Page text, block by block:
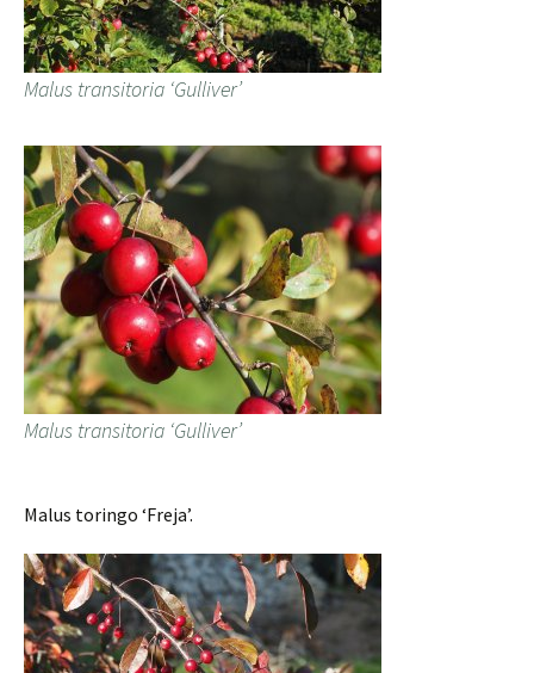
Malus transitoria ‘Gulliver’
Malus transitoria ‘Gulliver’
Malus toringo ‘Freja’.